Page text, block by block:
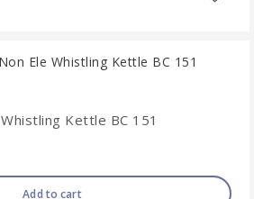
Kettle BC 151
Add to cart